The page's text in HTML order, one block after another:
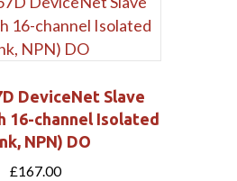
DeviceNet Slave
16-channel Isolated
NPN) DO
£167.00